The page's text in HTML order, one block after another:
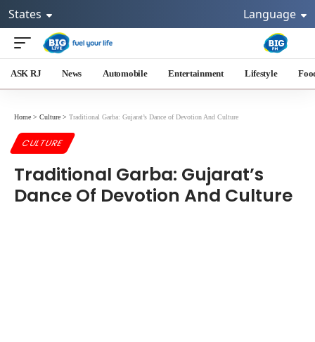
States Language
ASK RJ News Automobile Entertainment Lifestyle
Home > Culture > Traditional Garba: Gujarat’s Dance of Devotion And Culture
CULTURE
Traditional Garba: Gujarat’s
Dance Of Devotion And Culture